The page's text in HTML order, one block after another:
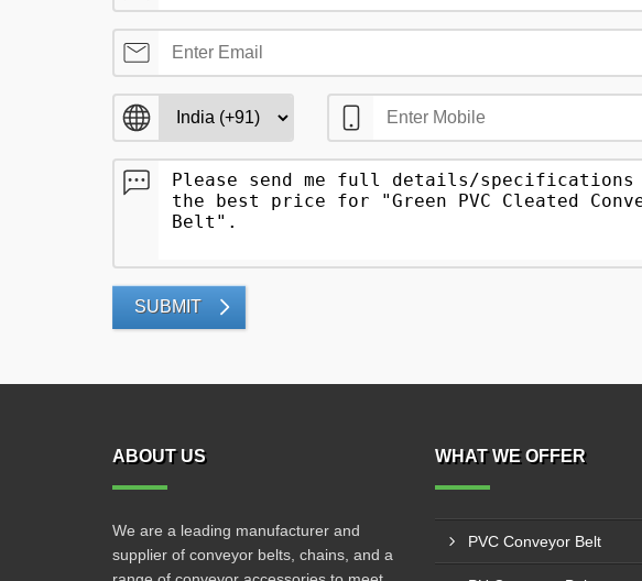
SUBMIT
ABOUT US
We are a leading manufacturer and
supplier of conveyor belts, chains, and a
WHAT WE OFFER
PVC Conveyor Belt